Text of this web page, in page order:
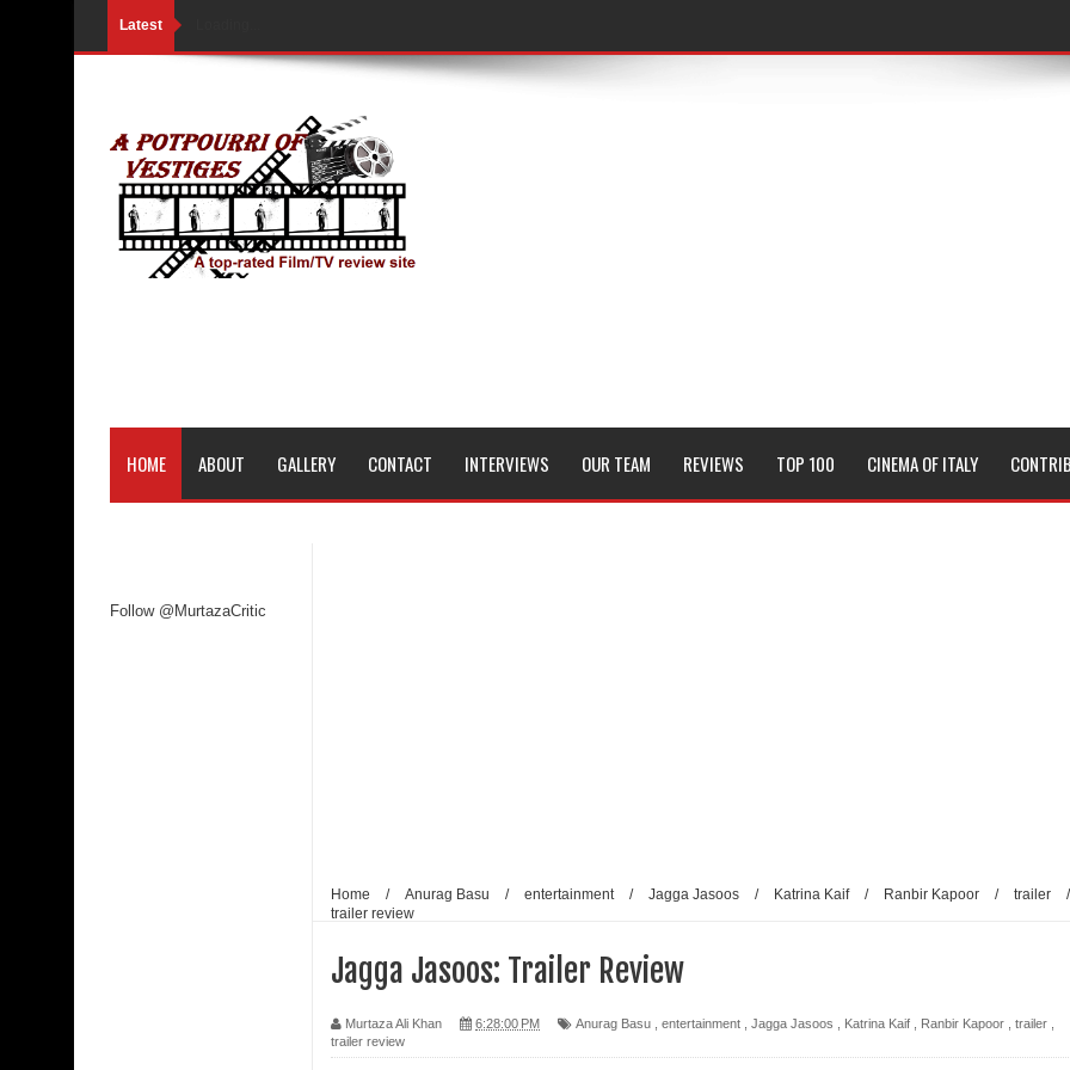
Latest
HOME ABOUT GALLERY CONTACT INTERVIEWS OUR TEAM REVIEWS TOP 100 CINEMA OF ITALY
Follow @MurtazaCritic
Home / Anurag Basu / entertainment / Jagga Jasoos / Katrina Kaif / Ranbir Kapoor / trailer
/
trailer review
Jagga Jasoos: Trailer Review
Murtaza Ali Khan 6:28:00 PM Anurag Basu entertainment Jagga Jasoos Katrina Kaif Ranbir Kapoor trailer
trailer review